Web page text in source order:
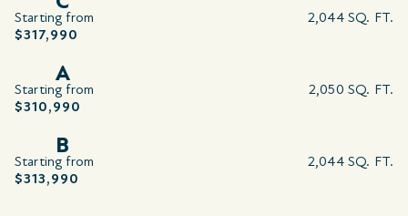
Starting from
$317,990
2,044 SQ. FT.
A
Starting from
$310,990
2,050 SQ. FT.
B
Starting from
$313,990
2,044 SQ. FT.